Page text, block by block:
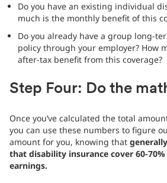
Do you have an existing individual
much is the monthly benefit of this
Do you already have a group long-
policy through your employer? How
after-tax benefit from this coverage?
Step Four: Do the
Once you’ve calculated the total
you can use these numbers to figure
amount for you, knowing that
that disability insurance cover 60-
earnings.